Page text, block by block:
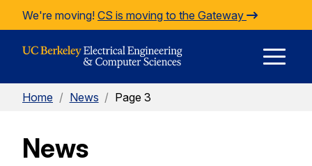
Skip to Content
We're moving! CS is moving to the Gateway
Home / News / Page 3
News